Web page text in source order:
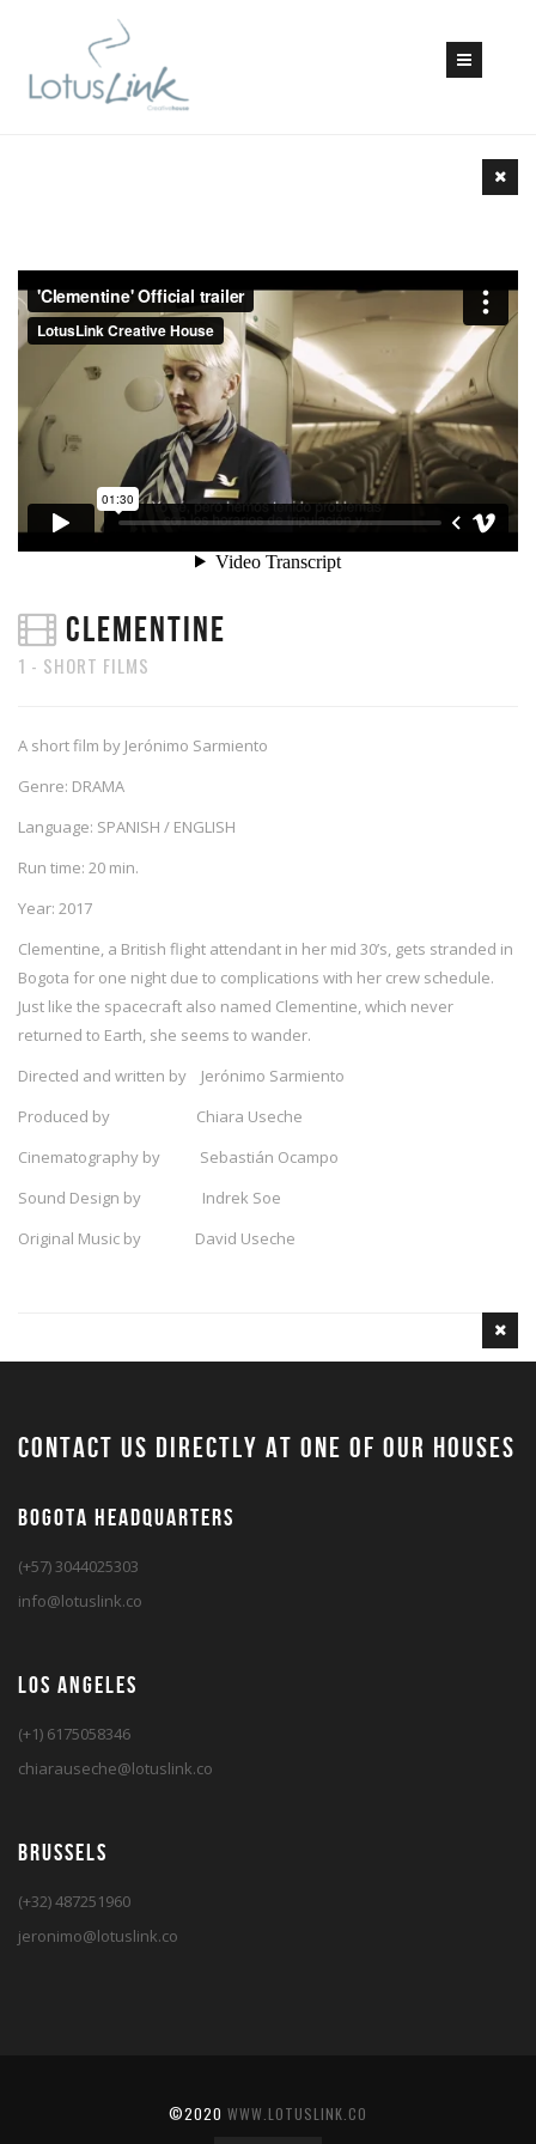
CLEMENTINE
1 - SHORT FILMS
A short film by Jerónimo Sarmiento
Genre: DRAMA
Language: SPANISH / ENGLISH
Run time: 20 min.
Year: 2017
Clementine, a British flight attendant in her mid 30’s, gets stranded in
Bogota for one night due to complications with her crew schedule.
Just like the spacecraft also named Clementine, which never
returned to Earth, she seems to wander.
Directed and written by Jerónimo Sarmiento
Produced by Chiara Useche
Cinematography by Sebastián Ocampo
Sound Design by Indrek Soe
Original Music by David Useche
contact us directly at one of our houses
BOGOTA HEADQUARTERS
(+57) 3044025303
info@lotuslink.co
LOS ANGELES
(+1) 6175058346
chiarauseche@lotuslink.co
BRUSSELS
(+32) 487251960
jeronimo@lotuslink.co
©2020 WWW.LOTUSLINK.CO